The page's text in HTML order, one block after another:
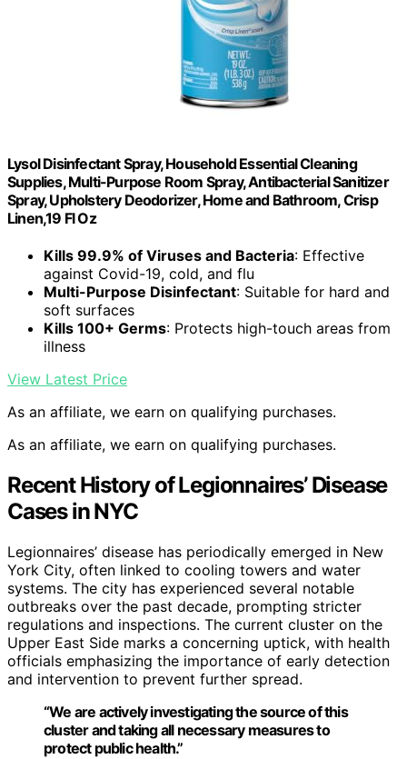
Lysol Disinfectant Spray, Household Essential Cleaning
Supplies, Multi-Purpose Room Spray, Antibacterial Sanitizer
Spray, Upholstery Deodorizer, Home and Bathroom, Crisp
Linen,19 Fl Oz
Kills 99.9% of Viruses and Bacteria: Effective
against Covid-19, cold, and flu
Multi-Purpose Disinfectant: Suitable for hard and
soft surfaces
Kills 100+ Germs: Protects high-touch areas from
illness
View Latest Price
As an affiliate, we earn on qualifying purchases.
As an affiliate, we earn on qualifying purchases.
Recent History of Legionnaires’ Disease
Cases in NYC
Legionnaires’ disease has periodically emerged in New
York City, often linked to cooling towers and water
systems. The city has experienced several notable
outbreaks over the past decade, prompting stricter
regulations and inspections. The current cluster on the
Upper East Side marks a concerning uptick, with health
officials emphasizing the importance of early detection
and intervention to prevent further spread.
“We are actively investigating the source of this
cluster and taking all necessary measures to
protect public health.”